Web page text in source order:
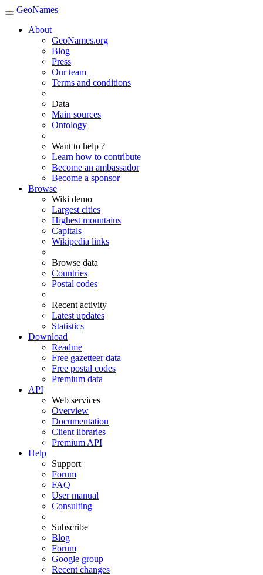
GeoNames
About
GeoNames.org
Blog
Press
Our team
Terms and conditions
Data
Main sources
Ontology
Want to help ?
Learn how to contribute
Become an ambassador
Become a sponsor
Browse
Wiki demo
Largest cities
Highest mountains
Capitals
Wikipedia links
Browse data
Countries
Postal codes
Recent activity
Latest updates
Statistics
Download
Readme
Free gazetteer data
Free postal codes
Premium data
API
Web services
Overview
Documentation
Client libraries
Premium API
Help
Support
Forum
FAQ
User manual
Consulting
Subscribe
Blog
Forum
Google group
Recent changes